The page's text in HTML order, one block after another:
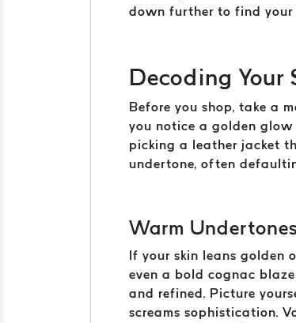
down further to find your
Decoding Your
Before you shop, take a
you notice a golden glow
picking a leather jacket
undertone, often
Warm
If your skin leans golden
even a bold cognac
and refined. Picture
screams sophistication.